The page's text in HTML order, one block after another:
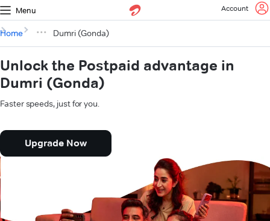
Menu Account
Home Dumri (Gonda)
Unlock the Postpaid advantage in
Dumri (Gonda)
Faster speeds, just for you.
Upgrade Now